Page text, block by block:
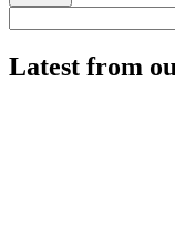
Latest from